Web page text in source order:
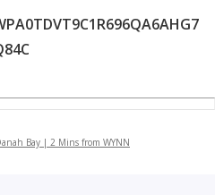
Bay | 2 Mins from WYNN